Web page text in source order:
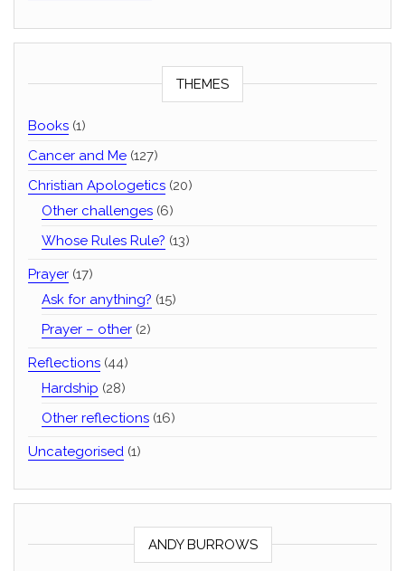
THEMES
Books (1)
Cancer and Me (127)
Christian Apologetics (20)
Other challenges (6)
Whose Rules Rule? (13)
Prayer (17)
Ask for anything? (15)
Prayer – other (2)
Reflections (44)
Hardship (28)
Other reflections (16)
Uncategorised (1)
ANDY BURROWS